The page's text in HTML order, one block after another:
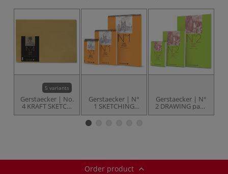
5 variants
Gerstaecker | No.
4 KRAFT SKETCH
Packs — 90 gsm
Gerstaecker | N°
1 SKETCHING
pads — spiral
Gerstaecker | N°
2 DRAWING pads
— top-bound
Order product